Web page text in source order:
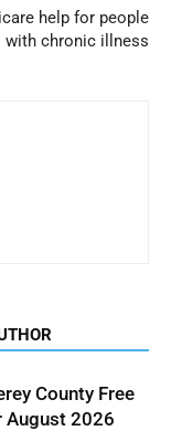
help for people
with chronic illness
County Free
August 2026